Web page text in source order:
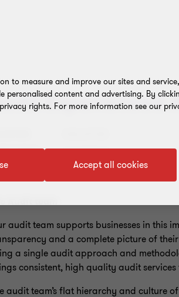
Experienced
ASSURANCE
audit team supports businesses in this
and a complete picture of
a single audit approach and
consistent, high quality audit
audit team’s flat hierarchy and culture
to measure and improve our sites and
personalised content and advertising. By
rights. For more information see our
Accept all cookies